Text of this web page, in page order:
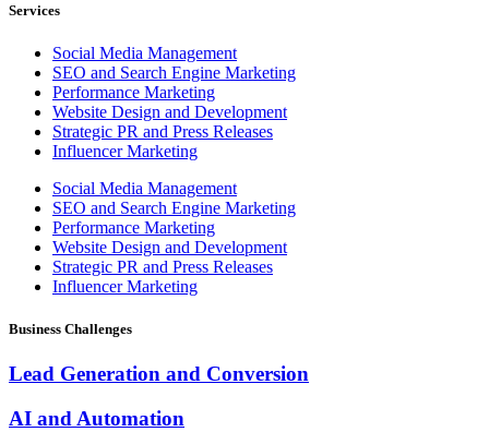
Services
Social Media Management
SEO and Search Engine Marketing
Performance Marketing
Website Design and Development
Strategic PR and Press Releases
Influencer Marketing
Social Media Management
SEO and Search Engine Marketing
Performance Marketing
Website Design and Development
Strategic PR and Press Releases
Influencer Marketing
Business Challenges
Lead Generation and Conversion
AI and Automation